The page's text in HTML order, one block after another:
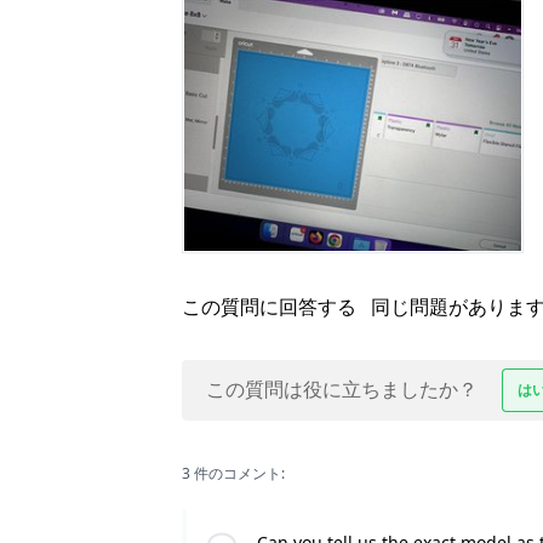
この質問に回答する 同じ問題があります
この質問は役に立ちましたか？ は
3 件のコメント: